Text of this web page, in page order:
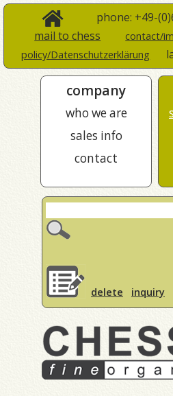
phone: +49-
mail to chess
contact/
policy/Datenschutzerklärung
company
who we are
sales info
contact
delete inquiry